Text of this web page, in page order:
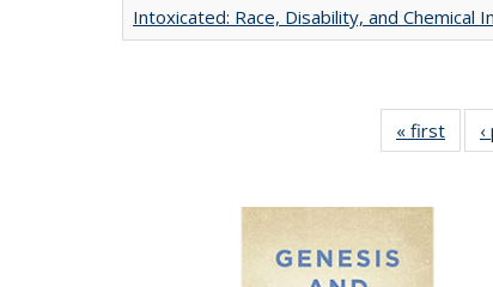
Intoxicated: Race, Disability, and Chemical
« first